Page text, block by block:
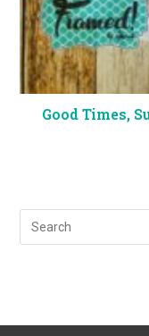
Good Times,